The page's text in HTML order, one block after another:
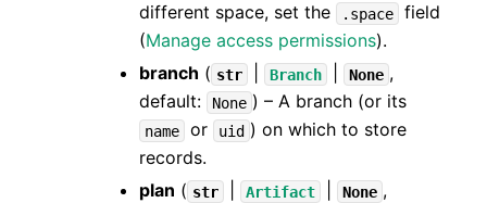
different space, set the
.space
field
(Manage access permissions).
branch ( str Branch None ,
default:
None ) – A branch (or its
name or uid ) on which to store
records.
plan ( str Artifact None ,